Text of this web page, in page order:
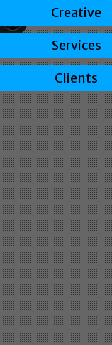
Creative
Services
Clients